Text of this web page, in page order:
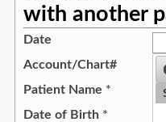
with another
Date
Account/Chart#
Patient Name *
Date of Birth *